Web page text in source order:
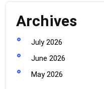
Archives
July 2026
June 2026
May 2026